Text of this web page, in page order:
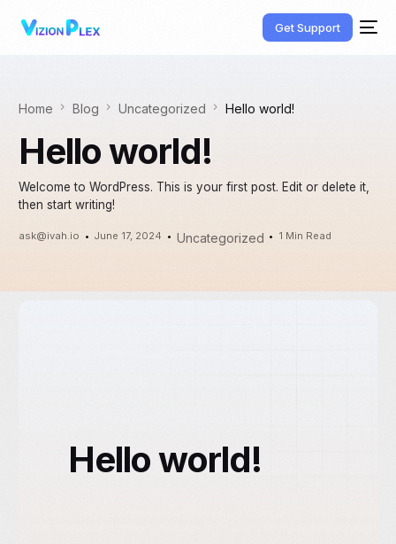
Get Support
Home Blog Uncategorized Hello world!
Hello world!
Welcome to WordPress. This is your first post. Edit or delete it,
then start writing!
ask@ivah.io June 17, 2024 Uncategorized 1 Min Read
Hello world!